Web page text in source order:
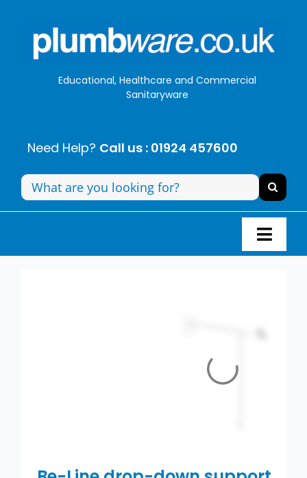
content
Educational, Healthcare and Commercial
Sanitaryware
Need Help? Call us : 01924 457600
Search
for: